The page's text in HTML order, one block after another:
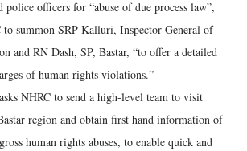
police officers for “abuse of due process law”,
to summon SRP Kalluri, Inspector General of
and RN Dash, SP, Bastar, “to offer a detailed
of human rights violations.”
NHRC to send a high-level team to visit
region and obtain first hand information of
human rights abuses, to enable quick and